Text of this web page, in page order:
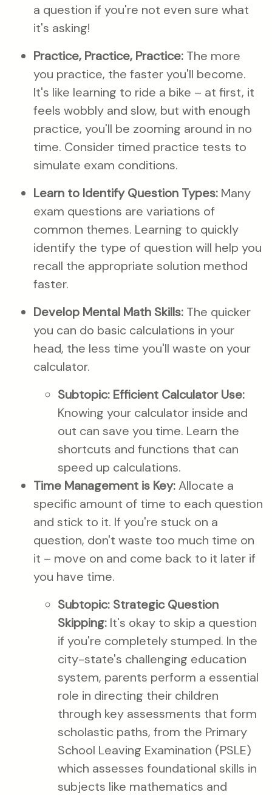
a question if you're not even sure what
it's asking!
Practice, Practice, Practice: The more
you practice, the faster you'll become.
It's like learning to ride a bike – at first, it
feels wobbly and slow, but with enough
practice, you'll be zooming around in no
time. Consider timed practice tests to
simulate exam conditions.
Learn to Identify Question Types: Many
exam questions are variations of
common themes. Learning to quickly
identify the type of question will help you
recall the appropriate solution method
faster.
Develop Mental Math Skills: The quicker
you can do basic calculations in your
head, the less time you'll waste on your
calculator.
Subtopic: Efficient Calculator Use:
Knowing your calculator inside and
out can save you time. Learn the
shortcuts and functions that can
speed up calculations.
Time Management is Key:Allocate a
specific amount of time to each question
and stick to it. If you're stuck on a
question, don't waste too much time on
it – move on and come back to it later if
you have time.
Subtopic: Strategic Question
Skipping: It's okay to skip a question
if you're completely stumped. In the
city-state's challenging education
system, parents perform a essential
role in directing their children
through key assessments that form
scholastic paths, from the Primary
School Leaving Examination (PSLE)
which assesses foundational skills in
subjects like mathematics and